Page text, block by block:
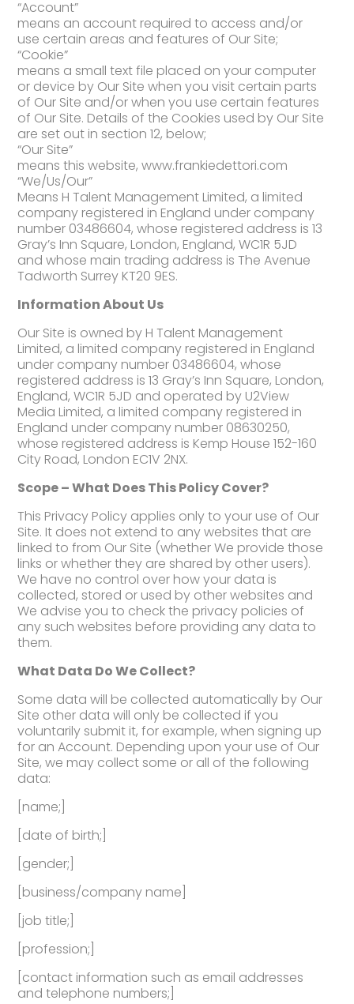
“Account”
means an account required to access and/or
use certain areas and features of Our Site;
“Cookie”
means a small text file placed on your computer
or device by Our Site when you visit certain parts
of Our Site and/or when you use certain features
of Our Site. Details of the Cookies used by Our Site
are set out in section 12, below;
“Our Site”
means this website, www.frankiedettori.com
“We/Us/Our”
Means H Talent Management Limited, a limited
company registered in England under company
number 03486604, whose registered address is 13
Gray’s Inn Square, London, England, WC1R 5JD
and whose main trading address is The Avenue
Tadworth Surrey KT20 9ES.
Information About Us
Our Site is owned by H Talent Management
Limited, a limited company registered in England
under company number 03486604, whose
registered address is 13 Gray’s Inn Square, London,
England, WC1R 5JD and operated by U2View
Media Limited, a limited company registered in
England under company number 08630250,
whose registered address is Kemp House 152-160
City Road, London EC1V 2NX.
Scope – What Does This Policy Cover?
This Privacy Policy applies only to your use of Our
Site. It does not extend to any websites that are
linked to from Our Site (whether We provide those
links or whether they are shared by other users).
We have no control over how your data is
collected, stored or used by other websites and
We advise you to check the privacy policies of
any such websites before providing any data to
them.
What Data Do We Collect?
Some data will be collected automatically by Our
Site other data will only be collected if you
voluntarily submit it, for example, when signing up
for an Account. Depending upon your use of Our
Site, we may collect some or all of the following
data:
[name;]
[date of birth;]
[gender;]
[business/company name]
[job title;]
[profession;]
[contact information such as email addresses
and telephone numbers;]